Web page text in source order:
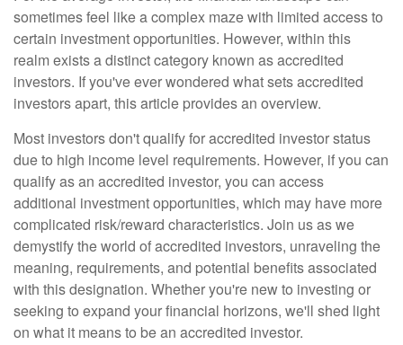
sometimes feel like a complex maze with limited access to
certain investment opportunities. However, within this
realm exists a distinct category known as accredited
investors. If you've ever wondered what sets accredited
investors apart, this article provides an overview.
Most investors don't qualify for accredited investor status
due to high income level requirements. However, if you can
qualify as an accredited investor, you can access
additional investment opportunities, which may have more
complicated risk/reward characteristics. Join us as we
demystify the world of accredited investors, unraveling the
meaning, requirements, and potential benefits associated
with this designation. Whether you're new to investing or
seeking to expand your financial horizons, we'll shed light
on what it means to be an accredited investor.